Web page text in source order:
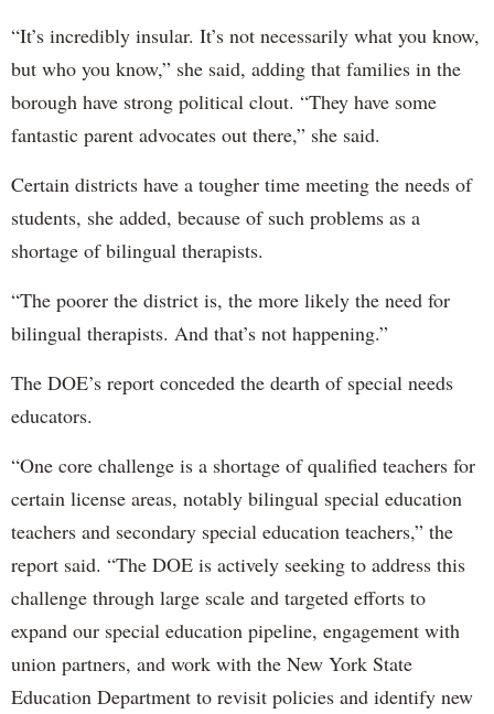
“It’s incredibly insular. It’s not necessarily what you know,
but who you know,” she said, adding that families in the
borough have strong political clout. “They have some
fantastic parent advocates out there,” she said.
Certain districts have a tougher time meeting the needs of
students, she added, because of such problems as a
shortage of bilingual therapists.
“The poorer the district is, the more likely the need for
bilingual therapists. And that’s not happening.”
The DOE’s report conceded the dearth of special needs
educators.
“One core challenge is a shortage of qualified teachers for
certain license areas, notably bilingual special education
teachers and secondary special education teachers,” the
report said. “The DOE is actively seeking to address this
challenge through large scale and targeted efforts to
expand our special education pipeline, engagement with
union partners, and work with the New York State
Education Department to revisit policies and identify new